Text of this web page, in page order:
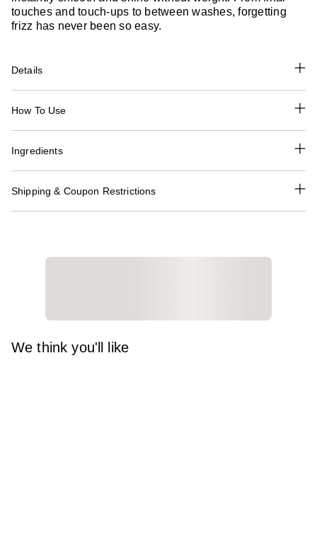
touches and touch-ups to between washes, forgetting
frizz has never been so easy.
Details
How To Use
Ingredients
Shipping & Coupon Restrictions
We think you'll like